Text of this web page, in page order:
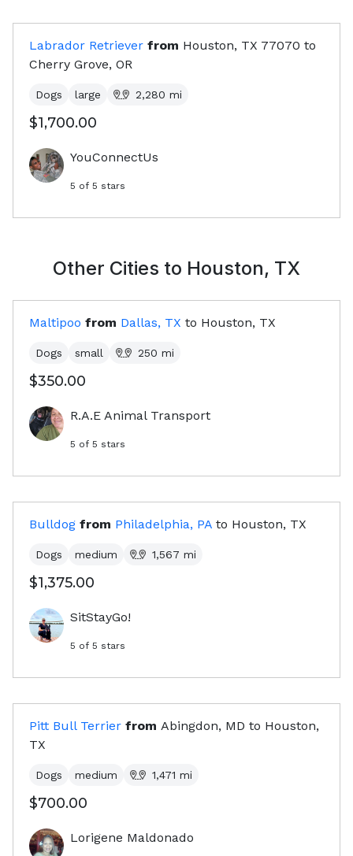
Labrador Retriever from Houston, TX 77070 to
Cherry Grove, OR
Dogs large 2,280 mi
$1,700.00
YouConnectUs
5 of 5 stars
Other Cities to Houston, TX
Maltipoo from Dallas, TX to Houston, TX
Dogs small 250 mi
$350.00
R.A.E Animal Transport
5 of 5 stars
Bulldog from Philadelphia, PA to Houston, TX
Dogs medium 1,567 mi
$1,375.00
SitStayGo!
5 of 5 stars
Pitt Bull Terrier from Abingdon, MD to Houston,
TX
Dogs medium 1,471 mi
$700.00
Lorigene Maldonado